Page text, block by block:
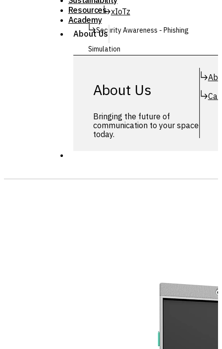
xIoTz
Security Awareness - Phishing
Simulation
Resources
Academy
About Us
About Us
Bringing the future of
communication to your space
today.